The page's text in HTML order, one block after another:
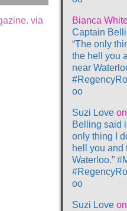
via
Bianca
Captain
“The only
the hell you
near
oo
Suzi Love on
Belling said
only thing I
hell you and
Waterloo.”
oo
Suzi Love on